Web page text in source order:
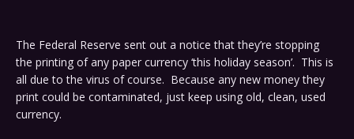
The Federal Reserve sent out a notice that they’re stopping
the printing of any paper currency ‘this holiday season’. This is
all due to the virus of course. Because any new money they
print could be contaminated, just keep using old, clean, used
currency.